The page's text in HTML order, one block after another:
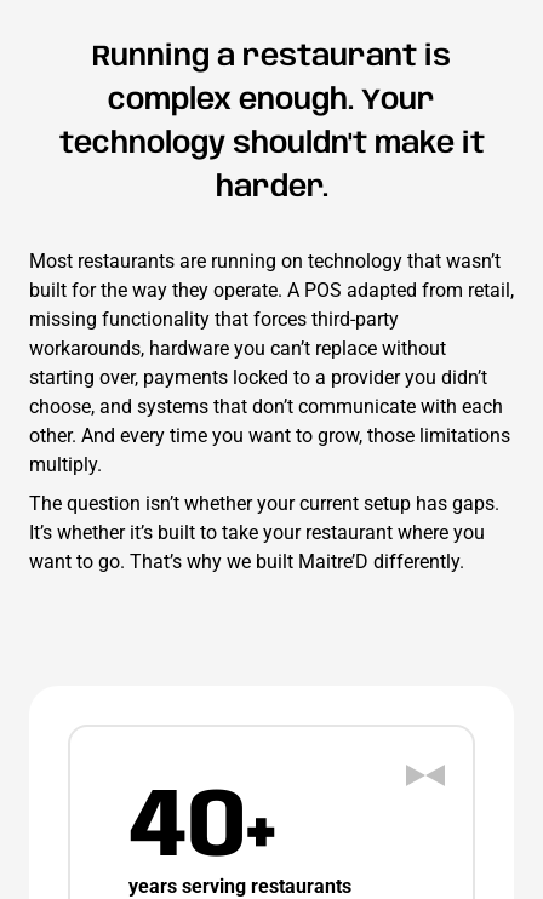
Running a restaurant is
complex enough. Your
technology shouldn't make it
harder.
Most restaurants are running on technology that wasn’t
built for the way they operate. A POS adapted from retail,
missing functionality that forces third-party
workarounds, hardware you can’t replace without
starting over, payments locked to a provider you didn’t
choose, and systems that don’t communicate with each
other. And every time you want to grow, those limitations
multiply.
The question isn’t whether your current setup has gaps.
It’s whether it’s built to take your restaurant where you
want to go. That’s why we built Maitre’D differently.
40+
years serving restaurants